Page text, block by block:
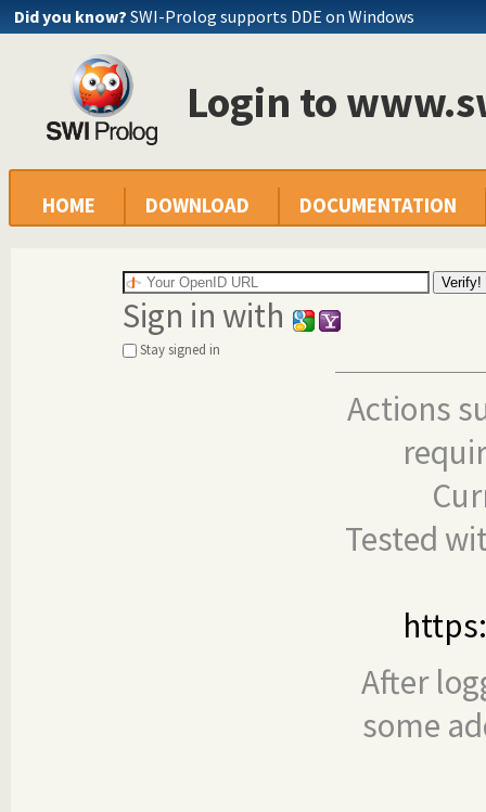
Did you know? SWI-Prolog supports DDE on Windows
Login to
HOME DOWNLOAD DOCUMENTATION
Sign in with
Stay signed in
Actions
Tested
After
some